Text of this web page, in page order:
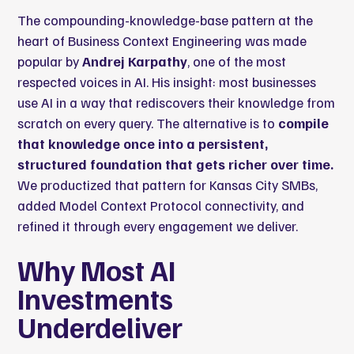
The compounding-knowledge-base pattern at the
heart of Business Context Engineering was made
popular byAndrej Karpathy, one of the most
respected voices in AI. His insight: most businesses
use AI in a way that rediscovers their knowledge from
scratch on every query. The alternative is to compile
that knowledge once into a persistent,
structured foundation that gets richer over time.
We productized that pattern for Kansas City SMBs,
added Model Context Protocol connectivity, and
refined it through every engagement we deliver.
Why Most AI
Investments
Underdeliver